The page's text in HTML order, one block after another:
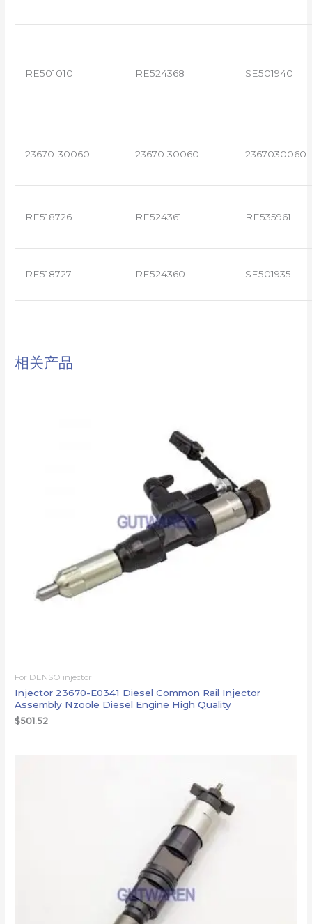
RE501010 RE524368 SE501940
23670-30060 23670 30060 2367030060
RE518726 RE524361 RE535961
RE518727 RE524360 SE501935
相关产品
For DENSO injector
Injector 23670-E0341 Diesel Common Rail Injector
Assembly Nzoole Diesel Engine High Quality
$501.52